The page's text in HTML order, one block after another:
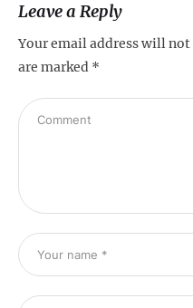
Leave a Reply
Your email address will
are marked *